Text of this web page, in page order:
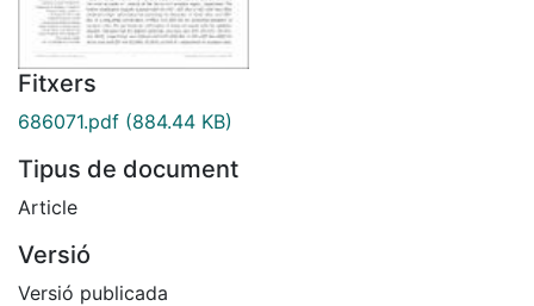
Fitxers
686071.pdf (884.44 KB)
Tipus de document
Article
Versió
Versió publicada